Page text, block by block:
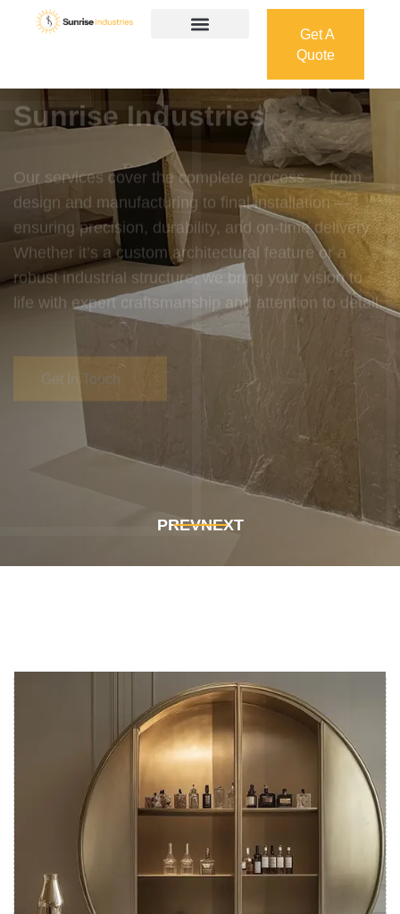
Get A
Quote
Quote
Welcome To
Sunrise Industries
Our services cover the complete process — from
design and manufacturing to final installation —
ensuring precision, durability, and on-time delivery.
Whether it’s a custom architectural feature or a
robust industrial structure, we bring your vision to
life with expert craftsmanship and attention to detail.
Get In Touch
PREVNEXT